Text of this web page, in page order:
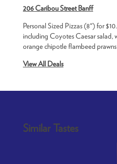
206 Caribou Street Banff
Personal Sized Pizzas (8") for
including Coyotes Caesar salad,
orange chipotle flambeed
View All Deals
Similar Tastes